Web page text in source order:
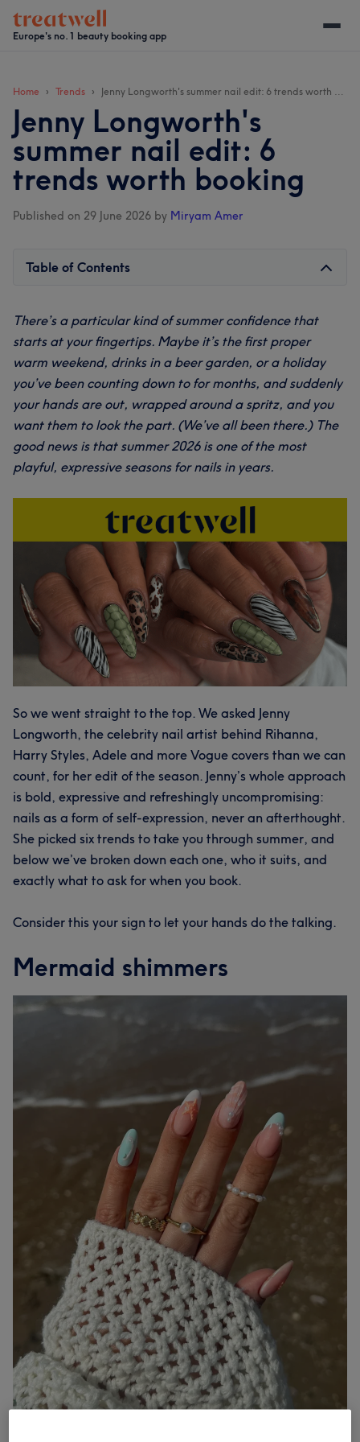
Skip
Skip
Skip
Skip
Europe's no. 1 beauty booking app
Home Trends Jenny Longworth's summer nail edit: 6 trends worth booking
Jenny Longworth's
summer nail edit: 6
trends worth booking
Published on 29 June 2026 by Miryam Amer
Table of Contents
There’s a particular kind of summer confidence that
starts at your fingertips. Maybe it’s the first proper
warm weekend, drinks in a beer garden, or a holiday
you’ve been counting down to for months, and suddenly
your hands are out, wrapped around a spritz, and you
want them to look the part. (We’ve all been there.) The
good news is that summer 2026 is one of the most
playful, expressive seasons for nails in years.
So we went straight to the top. We asked Jenny
Longworth, the celebrity nail artist behind Rihanna,
Harry Styles, Adele and more Vogue covers than we can
count, for her edit of the season. Jenny’s whole approach
is bold, expressive and refreshingly uncompromising:
nails as a form of self-expression, never an afterthought.
She picked six trends to take you through summer, and
below we’ve broken down each one, who it suits, and
exactly what to ask for when you book.
Consider this your sign to let your hands do the talking.
Mermaid shimmers